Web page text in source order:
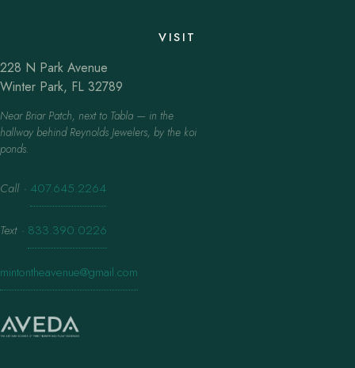
VISIT
228 N Park Avenue
Winter Park, FL 32789
Near Briar Patch, next to Tabla — in the
hallway behind Reynolds Jewelers, by the koi
ponds.
Call · 407.645.2264
Text · 833.390.0226
mintontheavenue@gmail.com